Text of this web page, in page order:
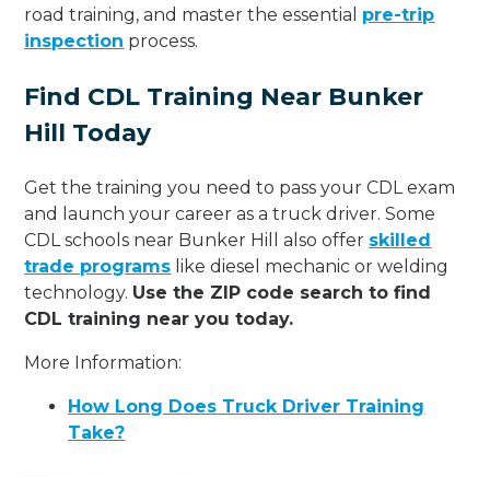
road training, and master the essential pre-trip
inspection process.
Find CDL Training Near Bunker
Hill Today
Get the training you need to pass your CDL exam
and launch your career as a truck driver. Some
CDL schools near Bunker Hill also offer skilled
trade programs like diesel mechanic or welding
technology. Use the ZIP code search to find
CDL training near you today.
More Information:
How Long Does Truck Driver Training
Take?